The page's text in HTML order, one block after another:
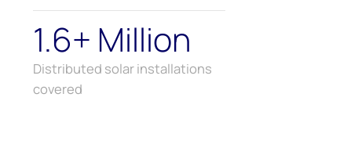
1.6+ Million
Distributed solar installations
covered